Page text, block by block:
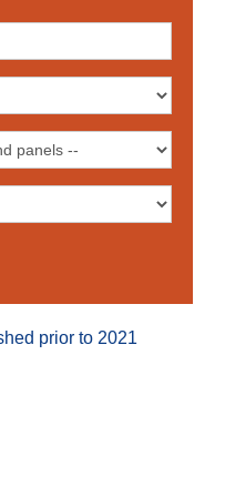
prior to 2021